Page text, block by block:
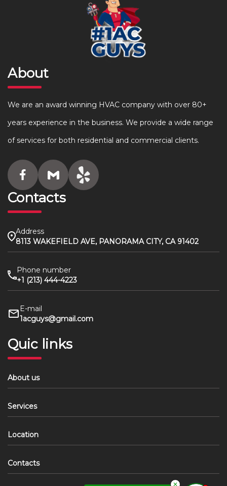
About
We are an award winning HVAC company with over 80+
years experience in the business. We provide a wide range
of services for both residential and commercial clients.
Contacts
Address
8113 WAKEFIELD AVE, PANORAMA CITY, CA 91402
Phone number
+1 (213) 444-4223
E-mail
1acguys@gmail.com
Quic links
About us
Services
Location
Contacts
✕